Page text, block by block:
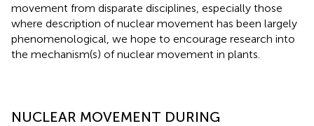
movement from disparate disciplines, especially those
where description of nuclear movement has been largely
phenomenological, we hope to encourage research into
the mechanism(s) of nuclear movement in plants.
NUCLEAR MOVEMENT DURING